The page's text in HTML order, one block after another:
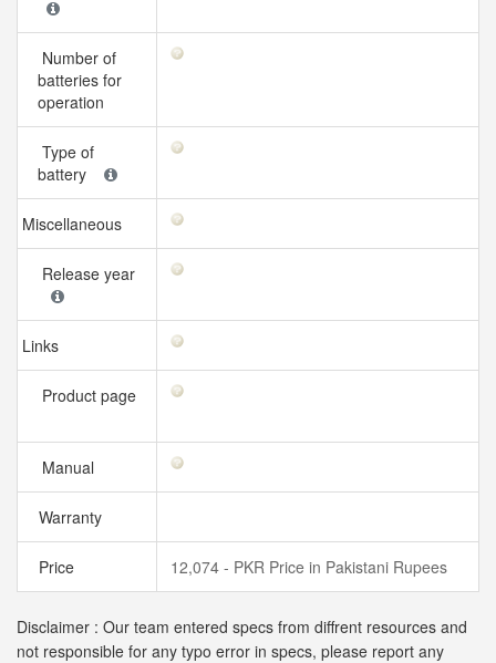
Number of
batteries for
operation
Type of
battery
Miscellaneous
Release year
Links
Product page
Manual
Warranty
Price 12,074 - PKR Price in Pakistani Rupees
Disclaimer : Our team entered specs from diffrent resources and
not responsible for any typo error in specs, please report any